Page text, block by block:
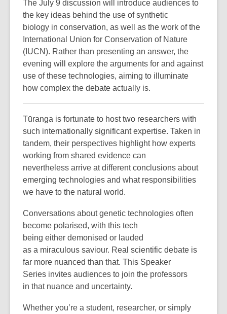
The July 9 discussion will introduce audiences to
the key ideas behind the use of synthetic
biology in conservation, as well as the work of the
International Union for Conservation of Nature
(IUCN). Rather than presenting an answer, the
evening will explore the arguments for and against
use of these technologies, aiming to illuminate
how complex the debate actually is.
Tūranga is fortunate to host two researchers with
such internationally significant expertise. Taken in
tandem, their perspectives highlight how experts
working from shared evidence can
nevertheless arrive at different conclusions about
emerging technologies and what responsibilities
we have to the natural world.
Conversations about genetic technologies often
become polarised, with this tech
being either demonised or lauded
as a miraculous saviour. Real scientific debate is
far more nuanced than that. This Speaker
Series invites audiences to join the professors
in that nuance and uncertainty.
Whether you’re a student, researcher, or simply